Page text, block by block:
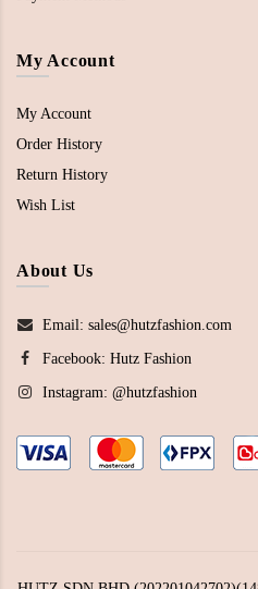
My Account
My Account
Order History
Return History
Wish List
About Us
Email: sales@hutzfashion.com
Facebook: Hutz Fashion
Instagram: @hutzfashion